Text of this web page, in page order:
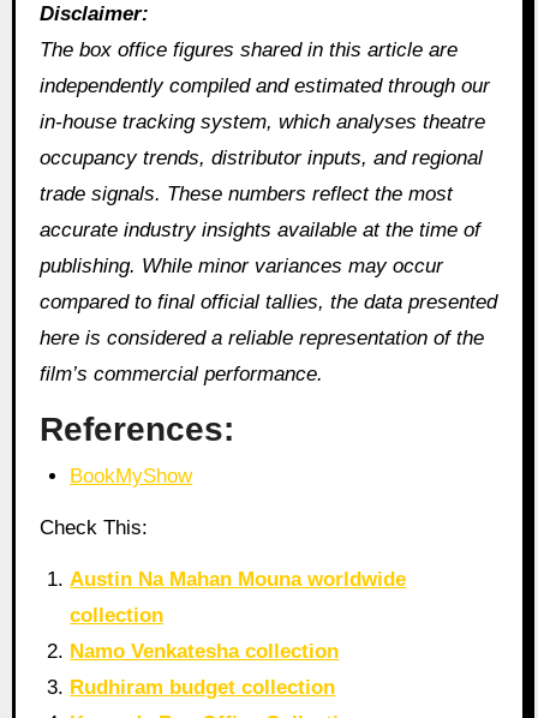
Disclaimer:
The box office figures shared in this article are
independently compiled and estimated through our
in‑house tracking system, which analyses theatre
occupancy trends, distributor inputs, and regional
trade signals. These numbers reflect the most
accurate industry insights available at the time of
publishing. While minor variances may occur
compared to final official tallies, the data presented
here is considered a reliable representation of the
film’s commercial performance.
References:
BookMyShow
Check This:
Austin Na Mahan Mouna worldwide
collection
Namo Venkatesha collection
Rudhiram budget collection